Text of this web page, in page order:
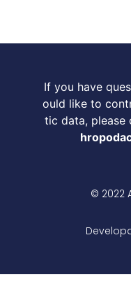
If you have
ould like to
tic data, please
© 2022